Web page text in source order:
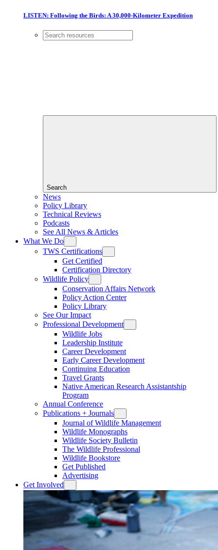
LISTEN: Following the Birds: A 30,000-Kilometer Expedition
Search
News
Policy Library
Technical Reviews
Podcasts
See All News & Articles
What We Do
TWS Certifications
Get Certified
Certification Directory
Wildlife Policy
Conservation Affairs Network
Policy Action Center
Policy Library
See Our Impact
Professional Development
Wildlife Jobs
Leadership Institute
Career Development
Early Career Development
Continuing Education
Travel Grants
Native American Research Assistantship
Program
Annual Conference
Publications + Journals
Journal of Wildlife Management
Wildlife Monographs
Wildlife Society Bulletin
The Wildlife Professional
Wildlife Bookstore
Get Published
Advertising
Get Involved